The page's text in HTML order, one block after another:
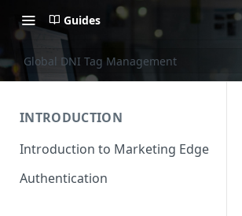
Guides
Global DNI Tag Management
INTRODUCTION
Introduction to Marketing Edge
Authentication